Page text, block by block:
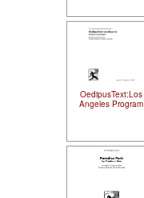
OedipusText:Los
Angeles Program